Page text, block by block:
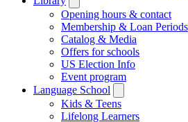
submenu
Opening hours & contact
Membership & Loan Periods
Catalog & Media
Offers for schools
US Election Info
Event program
Language School
submenu
Kids & Teens
Lifelong Learners